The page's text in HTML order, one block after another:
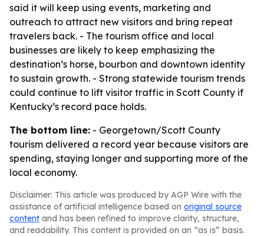
said it will keep using events, marketing and
outreach to attract new visitors and bring repeat
travelers back. - The tourism office and local
businesses are likely to keep emphasizing the
destination’s horse, bourbon and downtown identity
to sustain growth. - Strong statewide tourism trends
could continue to lift visitor traffic in Scott County if
Kentucky’s record pace holds.
The bottom line: - Georgetown/Scott County
tourism delivered a record year because visitors are
spending, staying longer and supporting more of the
local economy.
Disclaimer: This article was produced by AGP Wire with the
assistance of artificial intelligence based on original source
content and has been refined to improve clarity, structure,
and readability. This content is provided on an “as is” basis.